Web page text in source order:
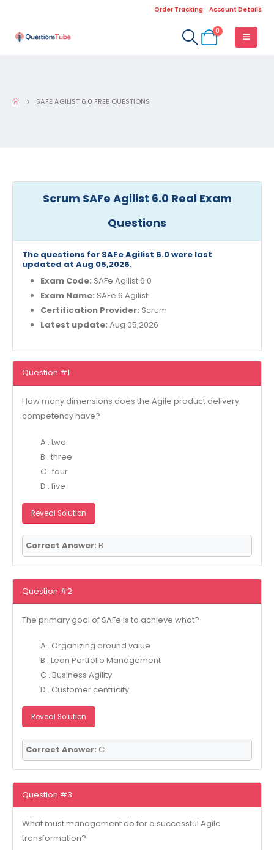
Order Tracking Account Details
0
SAFE AGILIST 6.0 FREE QUESTIONS
Scrum SAFe Agilist 6.0 Real Exam
Questions
The questions for SAFe Agilist 6.0 were last
updated at Aug 05,2026.
Exam Code: SAFe Agilist 6.0
Exam Name: SAFe 6 Agilist
Certification Provider: Scrum
Latest update: Aug 05,2026
Question #1
How many dimensions does the Agile product delivery
competency have?
A . two
B . three
C . four
D . five
Reveal Solution
Correct Answer: B
Question #2
The primary goal of SAFe is to achieve what?
A . Organizing around value
B . Lean Portfolio Management
C . Business Agility
D . Customer centricity
Reveal Solution
Correct Answer: C
Question #3
What must management do for a successful Agile
transformation?